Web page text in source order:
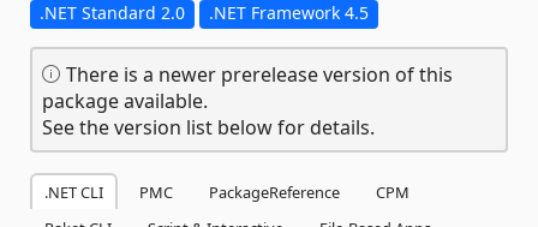
.NET Standard 2.0 .NET Framework 4.5
There is a newer prerelease version of this
package available.
See the version list below for details.
.NET CLI PMC PackageReference
CPM